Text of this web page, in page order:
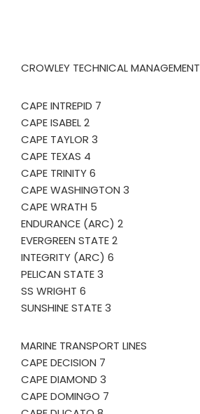
CROWLEY TECHNICAL MANAGEMENT
CAPE INTREPID 7
CAPE ISABEL 2
CAPE TAYLOR 3
CAPE TEXAS 4
CAPE TRINITY 6
CAPE WASHINGTON 3
CAPE WRATH 5
ENDURANCE (ARC) 2
EVERGREEN STATE 2
INTEGRITY (ARC) 6
PELICAN STATE 3
SS WRIGHT 6
SUNSHINE STATE 3
MARINE TRANSPORT LINES
CAPE DECISION 7
CAPE DIAMOND 3
CAPE DOMINGO 7